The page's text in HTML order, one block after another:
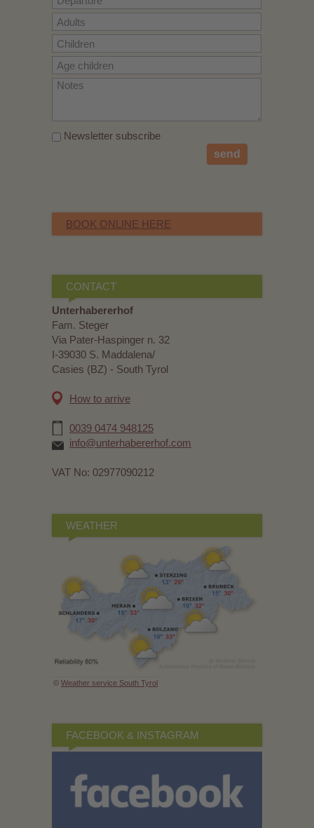
Newsletter subscribe
send
BOOK ONLINE HERE
CONTACT
Unterhabererhof
Fam. Steger
Via Pater-Haspinger n. 32
I-39030 S. Maddalena/
Casies (BZ) - South Tyrol
How to arrive
0039 0474 948125
info@unterhabererhof.com
VAT No: 02977090212
WEATHER
© Weather service South Tyrol
FACEBOOK & INSTAGRAM